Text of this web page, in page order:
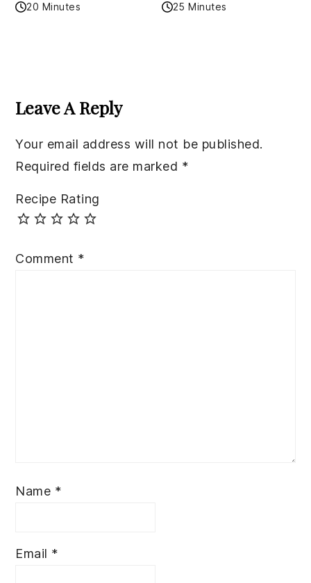
20 Minutes 25 Minutes
Interactions
Leave A Reply
Your email address will not be published.
Required fields are marked *
Recipe Rating
Comment *
Name *
Email *